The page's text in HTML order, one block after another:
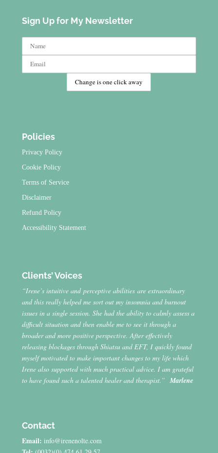
Sign Up for My Newsletter
Policies
Privacy Policy
Cookie Policy
Terms of Service
Disclaimer
Refund Policy
Accessibility Statement
Clients’ Voices
“Irene’s intuitive and perceptive abilities are extraordinary
and this really helped me sort out my insomnia and burnout
issues in a single session. She had the ability to calmly assess a
difficult situation and then enable me to see it through a
broader and more positive perspective. After effectively
releasing blockages through Shiatsu and EFT, I quickly found
myself motivated to make important changes to my life which
Irene also supported with much practical advice. I am grateful
to have found such a talented healer and therapist.”Marlene
Contact
Email: info@irenenolte.com